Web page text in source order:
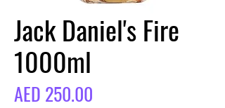
Jack Daniel's Fire
1000ml
AED 250.00